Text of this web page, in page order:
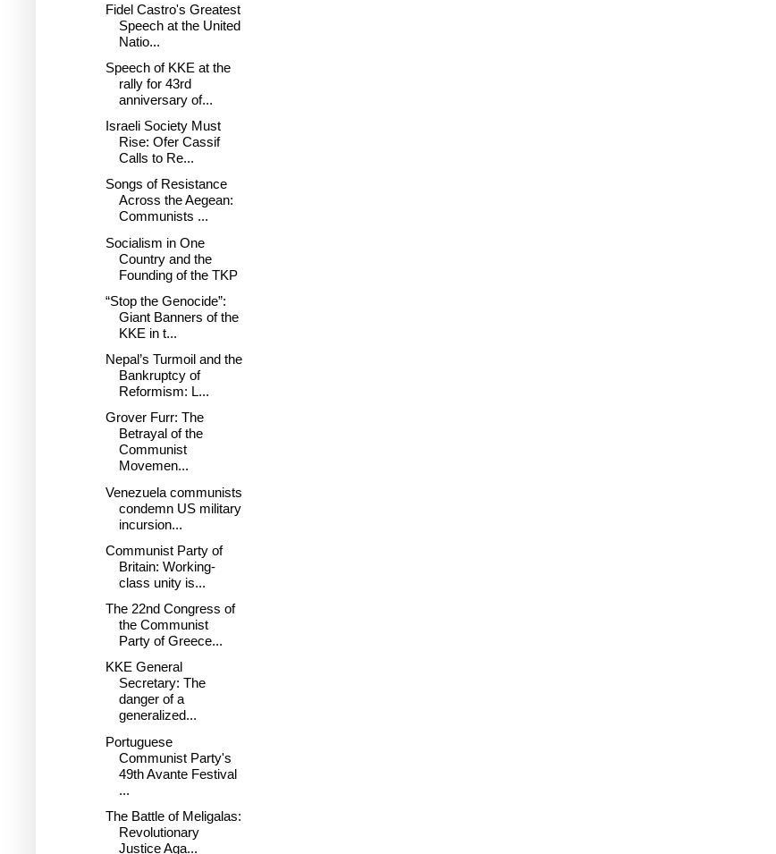
Fidel Castro's Greatest
Speech at the United
Natio...
Speech of KKE at the
rally for 43rd
anniversary of...
Israeli Society Must
Rise: Ofer Cassif
Calls to Re...
Songs of Resistance
Across the Aegean:
Communists ...
Socialism in One
Country and the
Founding of the TKP
“Stop the Genocide”:
Giant Banners of the
KKE in t...
Nepal’s Turmoil and the
Bankruptcy of
Reformism: L...
Grover Furr: The
Betrayal of the
Communist
Movemen...
Venezuela communists
condemn US military
incursion...
Communist Party of
Britain: Working-
class unity is...
The 22nd Congress of
the Communist
Party of Greece...
KKE General
Secretary: The
danger of a
generalized...
Portuguese
Communist Party's
49th Avante Festival
...
The Battle of Meligalas:
Revolutionary
Justice Aga...